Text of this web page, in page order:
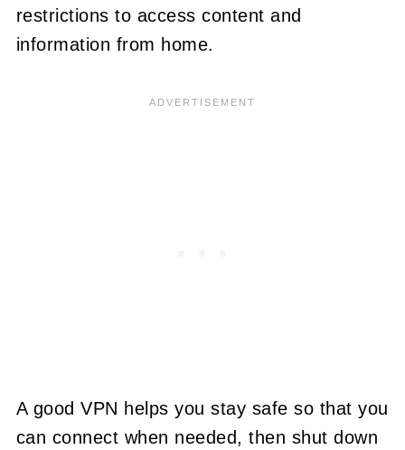
restrictions to access content and
information from home.
A good VPN helps you stay safe so that you
can connect when needed, then shut down